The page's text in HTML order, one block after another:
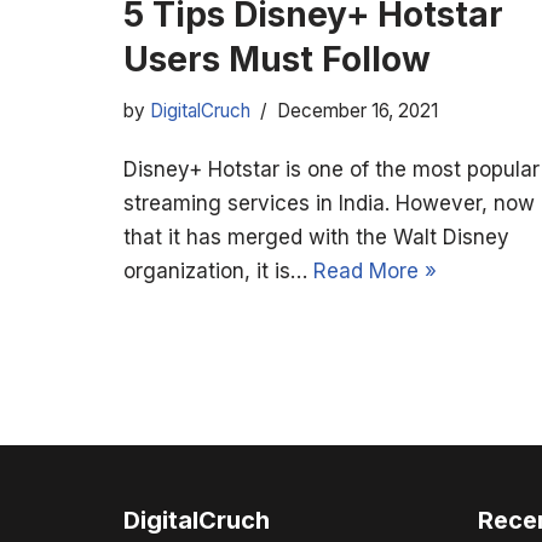
5 Tips Disney+ Hotstar
Users Must Follow
by DigitalCruch December 16, 2021
Disney+ Hotstar is one of the most popular
streaming services in India. However, now
that it has merged with the Walt Disney
organization, it is… Read More »
DigitalCruch